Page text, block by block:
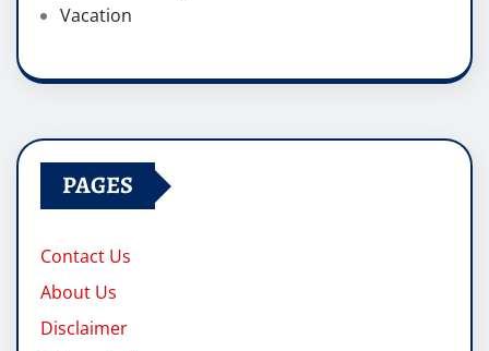
Vacation
PAGES
Contact Us
About Us
Disclaimer